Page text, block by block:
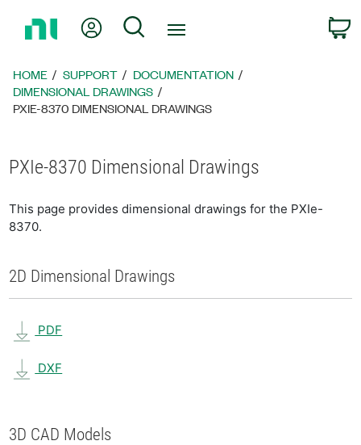
Page
My Account
Search
HOME SUPPORT
DOCUMENTATION
DIMENSIONAL DRAWINGS
PXIE-8370 DIMENSIONAL DRAWINGS
PXIe-8370 Dimensional Drawings
This page provides dimensional drawings for the PXIe-
8370.
2D Dimensional Drawings
PDF
DXF
3D CAD Models